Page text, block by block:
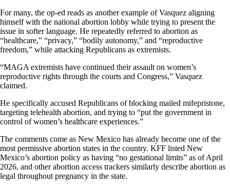
For many, the op-ed reads as another example of Vasquez aligning
himself with the national abortion lobby while trying to present the
issue in softer language. He repeatedly referred to abortion as
“healthcare,” “privacy,” “bodily autonomy,” and “reproductive
freedom,” while attacking Republicans as extremists.
“MAGA extremists have continued their assault on women’s
reproductive rights through the courts and Congress,” Vasquez
claimed.
He specifically accused Republicans of blocking mailed mifepristone,
targeting telehealth abortion, and trying to “put the government in
control of women’s healthcare experiences.”
The comments come as New Mexico has already become one of the
most permissive abortion states in the country. KFF listed New
Mexico’s abortion policy as having “no gestational limits” as of April
2026, and other abortion access trackers similarly describe abortion as
legal throughout pregnancy in the state.